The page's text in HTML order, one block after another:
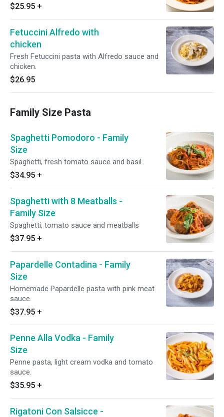
$25.95 +
Fetuccini Alfredo with
chicken
Fresh Fetuccini pasta with Alfredo sauce and
chicken.
$26.95
Family Size Pasta
Spaghetti Pomodoro - Family
Size
Spaghetti, fresh tomato sauce and basil.
$34.95 +
Spaghetti with 8 Meatballs -
Family Size
Spaghetti, tomato sauce and meatballs
$37.95 +
Papardelle Contadina - Family
Size
Homemade Papardelle pasta with pink meat
sauce.
$37.95 +
Penne Alla Vodka - Family
Size
Penne pasta, light cream vodka and tomato
sauce.
$35.95 +
Rigatoni Con Salsicce -